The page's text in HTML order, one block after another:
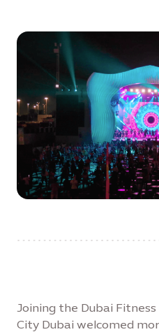
Joining the Dubai
City Dubai welcomed